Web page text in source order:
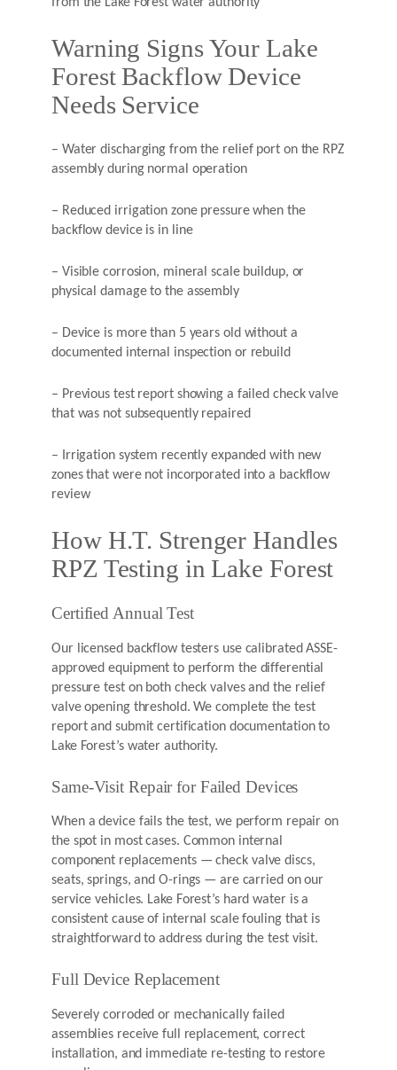
Warning Signs Your Lake
Forest Backflow Device
Needs Service
– Water discharging from the relief port on the RPZ
assembly during normal operation
– Reduced irrigation zone pressure when the
backflow device is in line
– Visible corrosion, mineral scale buildup, or
physical damage to the assembly
– Device is more than 5 years old without a
documented internal inspection or rebuild
– Previous test report showing a failed check valve
that was not subsequently repaired
– Irrigation system recently expanded with new
zones that were not incorporated into a backflow
review
How H.T. Strenger Handles
RPZ Testing in Lake Forest
Certified Annual Test
Our licensed backflow testers use calibrated ASSE-
approved equipment to perform the differential
pressure test on both check valves and the relief
valve opening threshold. We complete the test
report and submit certification documentation to
Lake Forest’s water authority.
Same-Visit Repair for Failed Devices
When a device fails the test, we perform repair on
the spot in most cases. Common internal
component replacements — check valve discs,
seats, springs, and O-rings — are carried on our
service vehicles. Lake Forest’s hard water is a
consistent cause of internal scale fouling that is
straightforward to address during the test visit.
Full Device Replacement
Severely corroded or mechanically failed
assemblies receive full replacement, correct
installation, and immediate re-testing to restore